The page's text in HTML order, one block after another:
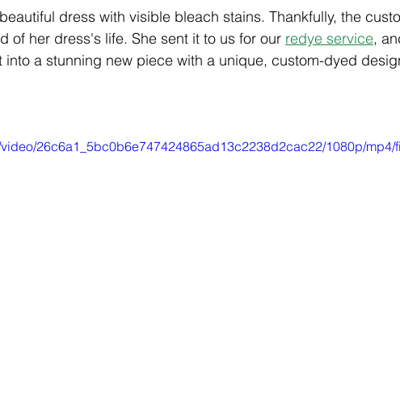
dress with visible bleach stains. Thankfully, the
of her dress's life. She sent it to us for our redye service,
into a stunning new piece with a unique, custom-dyed
26c6a1_5bc0b6e747424865ad13c2238d2cac22/1080p/mp4/